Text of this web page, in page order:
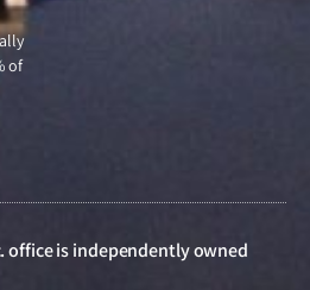
of
office is independently owned